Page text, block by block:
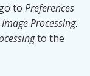
to Preferences
Image Processing.
to the